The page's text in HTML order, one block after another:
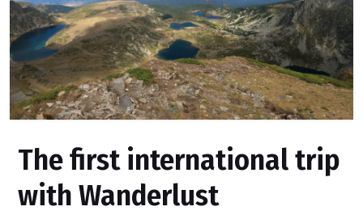
The first international trip
with Wanderlust